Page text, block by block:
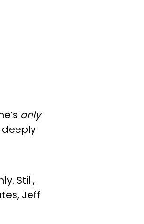
only
deeply
Still,
Jeff